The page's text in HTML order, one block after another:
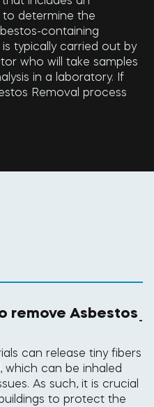
to determine the
containing
typically carried out by
who will take samples
in a laboratory. If
Removal process
remove Asbestos-
can release tiny fibers
which can be inhaled
As such, it is crucial
to protect the